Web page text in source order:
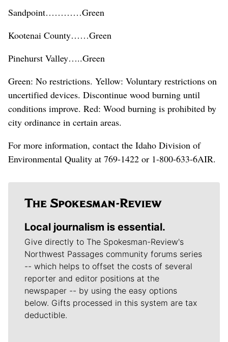
Sandpoint…………Green
Kootenai County……Green
Pinehurst Valley…..Green
Green: No restrictions. Yellow: Voluntary restrictions on
uncertified devices. Discontinue wood burning until
conditions improve. Red: Wood burning is prohibited by
city ordinance in certain areas.
For more information, contact the Idaho Division of
Environmental Quality at 769-1422 or 1-800-633-6AIR.
Local journalism is essential.
Give directly to The Spokesman-Review's
Northwest Passages community forums series
-- which helps to offset the costs of several
reporter and editor positions at the
newspaper -- by using the easy options
below. Gifts processed in this system are tax
deductible.